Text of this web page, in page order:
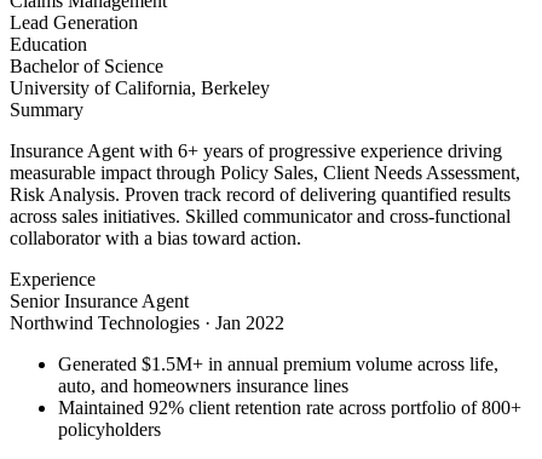
Lead Generation
Education
Bachelor of Science
University of California, Berkeley
Summary
Insurance Agent with 6+ years of progressive experience driving
measurable impact through Policy Sales, Client Needs Assessment,
Risk Analysis. Proven track record of delivering quantified results
across sales initiatives. Skilled communicator and cross-functional
collaborator with a bias toward action.
Experience
Senior Insurance Agent
Northwind Technologies · Jan 2022
Generated $1.5M+ in annual premium volume across life,
auto, and homeowners insurance lines
Maintained 92% client retention rate across portfolio of 800+
policyholders